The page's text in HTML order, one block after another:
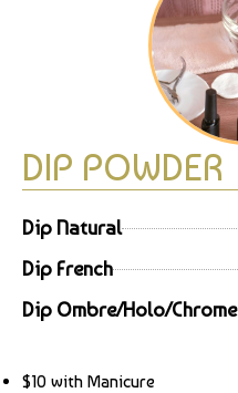
DIP POWDER
Dip Natural
Dip French
Dip Ombre/Holo/Chrome
$10 with Manicure